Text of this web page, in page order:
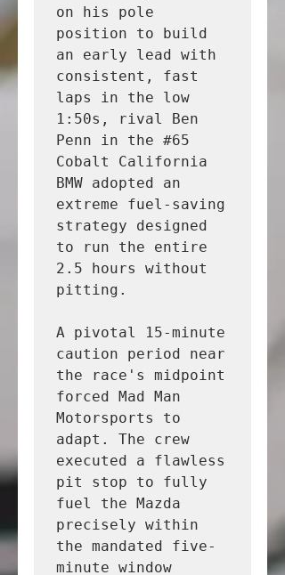
on his pole
position to build
an early lead with
consistent, fast
laps in the low
1:50s, rival Ben
Penn in the #65
Cobalt California
BMW adopted an
extreme fuel-saving
strategy designed
to run the entire
2.5 hours without
pitting.
A pivotal 15-minute
caution period near
the race's midpoint
forced Mad Man
Motorsports to
adapt. The crew
executed a flawless
pit stop to fully
fuel the Mazda
precisely within
the mandated five-
minute window